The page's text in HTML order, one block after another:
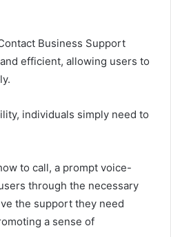
Business Support
efficient, allowing users to
individuals simply need to
to call, a prompt voice-
through the necessary
the support they need
a sense of